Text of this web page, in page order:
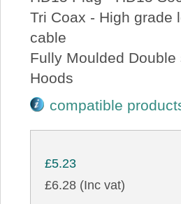
Tri Coax - High grade
cable
Fully Moulded Double
Hoods
compatible
£5.23
£6.28 (Inc vat)